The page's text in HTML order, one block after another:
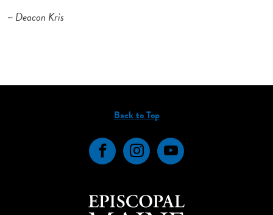
~ Deacon Kris
Back to Top
FacebookInstagramYouTube